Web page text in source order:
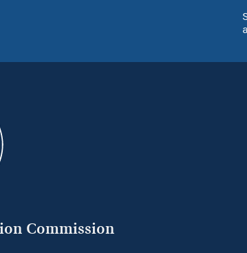
Commission